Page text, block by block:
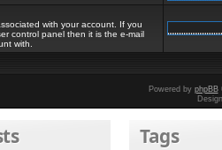
with your account. If you
control panel then it is the e-mail
with.
Powered by phpBB
Tags